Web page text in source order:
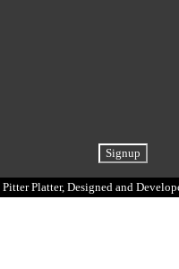
Platter, Designed and